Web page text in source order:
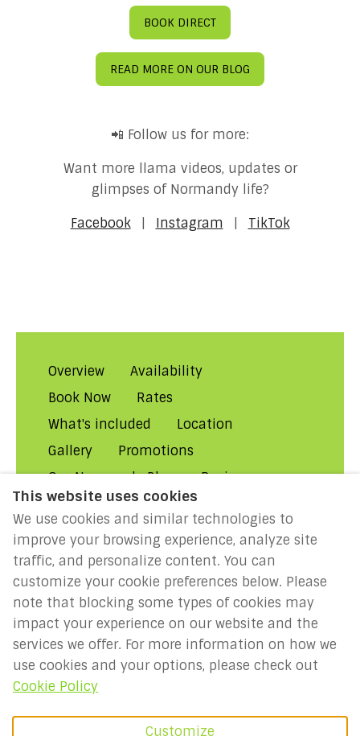
BOOK DIRECT
READ MORE ON OUR BLOG
📲 Follow us for more:
Want more llama videos, updates or
glimpses of Normandy life?
Facebook
Instagram TikTok
Overview
Availability
Book Now
Rates
What's included
Location
Gallery
Promotions
Our Normandy Blog
Reviews
About Us
Contact Us!
Rental Conditions
Privacy
Cookies
Disclaimer
MILLENIUM 2027: Year of the
Normans
English
©2026
This website uses cookies
We use cookies and similar technologies to
improve your browsing experience, analyze site
traffic, and personalize content. You can
customize your cookie preferences below. Please
note that blocking some types of cookies may
impact your experience on our website and the
services we offer. For more information on how we
use cookies and your options, please check out
Cookie Policy
Customize